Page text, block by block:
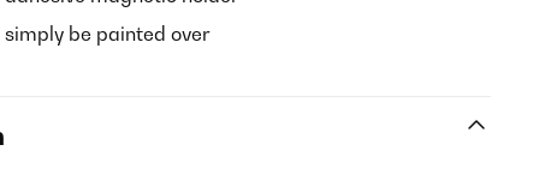
be painted over